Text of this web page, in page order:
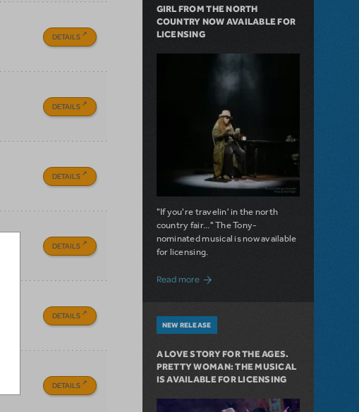
DETAILS
DETAILS
DETAILS
DETAILS
DETAILS
DETAILS
GIRL FROM THE NORTH
COUNTRY NOW AVAILABLE FOR
LICENSING
"If you're travelin' in the north
country fair..." The Tony-
nominated musical is now available
for licensing.
Read moreabout Girl from the North Country Now
NEW RELEASE
A LOVE STORY FOR THE AGES.
PRETTY WOMAN: THE MUSICAL
IS AVAILABLE FOR LICENSING